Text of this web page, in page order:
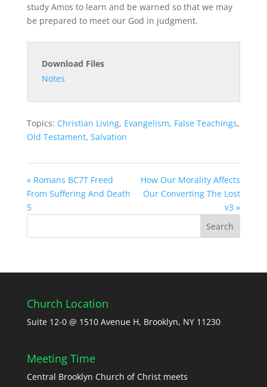
study Amos to learn and be warned so that we may
be prepared to meet our God in judgment.
Download Files
Notes
Topics: Christian Living, Evangelism, False Teachings,
Old Testament, Salvation
« Romans BC7T Freed
From Suffering And Death
5
How Our Morality Affects
Our Converting The Lost
v3 »
Church Location
Suite 12-0 @ 1510 Avenue H, Brooklyn, NY 11230
Meeting Time
Central Brooklyn Church of Christ meets